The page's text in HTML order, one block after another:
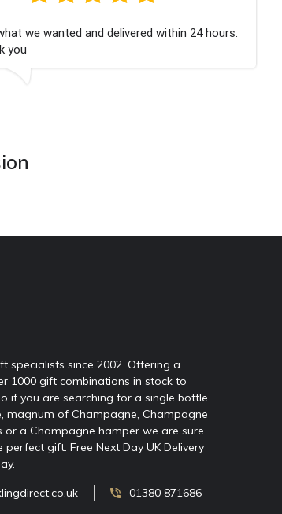
within 24 hours.
Perfect service
specialists since 2002. Offering a
1000 gift combinations in stock to
if you are searching for a single bottle
magnum of Champagne, Champagne
or a Champagne hamper we are sure
perfect gift. Free Next Day UK Delivery
01380 871686